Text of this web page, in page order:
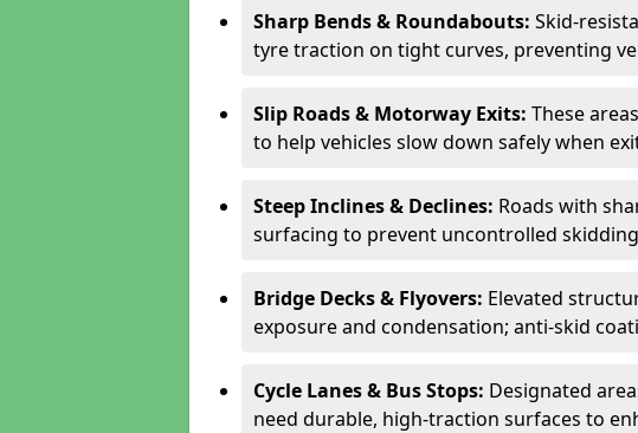
Sharp Bends & Roundabouts: Skid-
tyre traction on tight curves, preventing
Slip Roads & Motorway Exits: These
to help vehicles slow down safely when
Steep Inclines & Declines: Roads with
surfacing to prevent uncontrolled
Bridge Decks & Flyovers: Elevated
exposure and condensation; anti-skid
Cycle Lanes & Bus Stops: Designated
need durable, high-traction surfaces to